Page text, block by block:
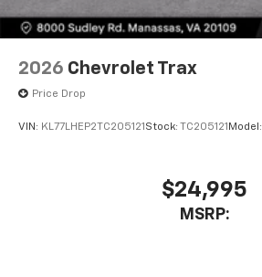
2026 Chevrolet Trax
Price Drop
VIN: KL77LHEP2TC205121 Stock: TC205121 Model:
$24,995
MSRP: